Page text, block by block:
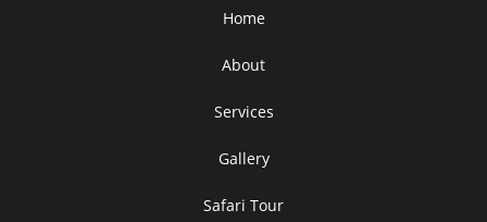
Home
About
Services
Gallery
Safari Tour